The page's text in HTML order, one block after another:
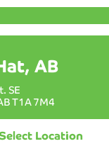
POPULAR WASH
Plus
AB
SE
T1A 7M4
Location